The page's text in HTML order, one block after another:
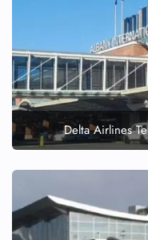
Delta Airlines